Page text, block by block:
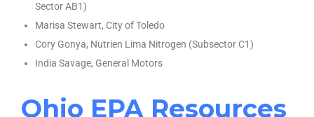
Sector AB1)
Marisa Stewart, City of Toledo
Cory Gonya, Nutrien Lima Nitrogen (Subsector C1)
India Savage, General Motors
Ohio EPA Resources